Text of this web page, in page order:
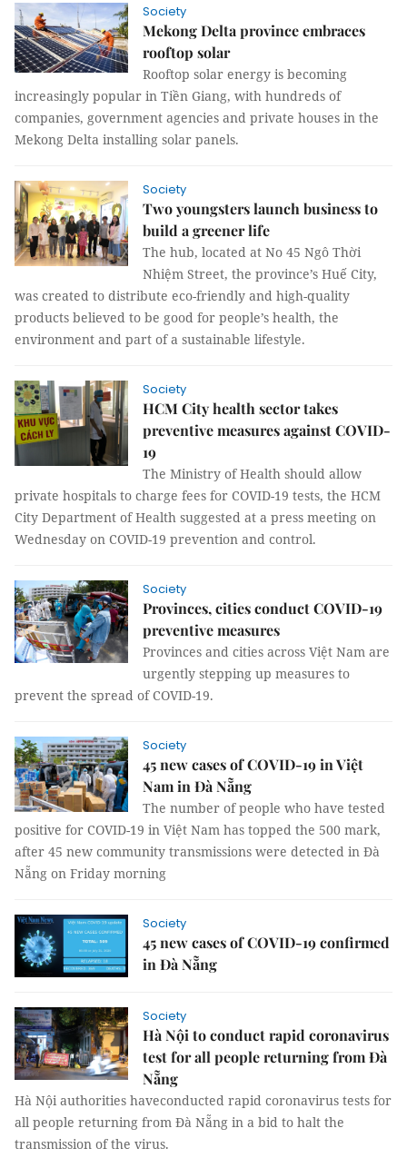
Society
Mekong Delta province embraces
rooftop solar
Rooftop solar energy is becoming
increasingly popular in Tiền Giang, with hundreds of
companies, government agencies and private houses in the
Mekong Delta installing solar panels.
Society
Two youngsters launch business to
build a greener life
The hub, located at No 45 Ngô Thời
Nhiệm Street, the province’s Huế City,
was created to distribute eco-friendly and high-quality
products believed to be good for people’s health, the
environment and part of a sustainable lifestyle.
Society
HCM City health sector takes
preventive measures against COVID-
19
The Ministry of Health should allow
private hospitals to charge fees for COVID-19 tests, the HCM
City Department of Health suggested at a press meeting on
Wednesday on COVID-19 prevention and control.
Society
Provinces, cities conduct COVID-19
preventive measures
Provinces and cities across Việt Nam are
urgently stepping up measures to
prevent the spread of COVID-19.
Society
45 new cases of COVID-19 in Việt
Nam in Đà Nẵng
The number of people who have tested
positive for COVID-19 in Việt Nam has topped the 500 mark,
after 45 new community transmissions were detected in Đà
Nẵng on Friday morning
Society
45 new cases of COVID-19 confirmed
in Đà Nẵng
Society
Hà Nội to conduct rapid coronavirus
test for all people returning from Đà
Nẵng
Hà Nội authorities haveconducted rapid coronavirus tests for
all people returning from Đà Nẵng in a bid to halt the
transmission of the virus.